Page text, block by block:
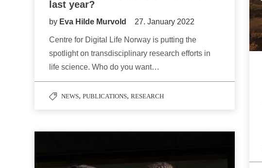
last year?
by Eva Hilde Murvold 27. January 2022
Centre for Digital Life Norway is putting the
spotlight on transdisciplinary research efforts in
life science. Who do you want…
NEWS, PUBLICATIONS, RESEARCH